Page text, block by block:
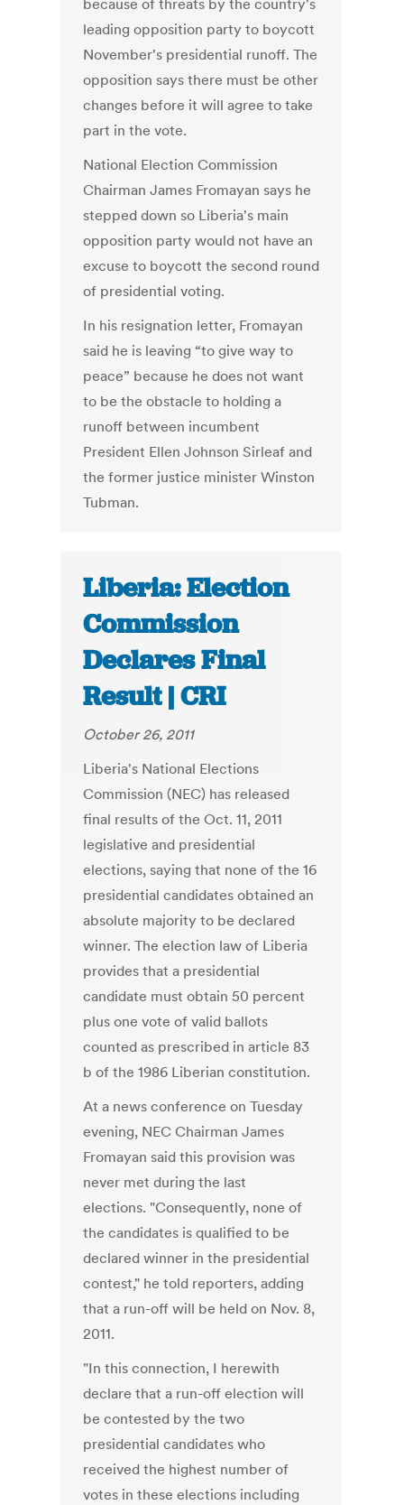
because of threats by the country's
leading opposition party to boycott
November's presidential runoff. The
opposition says there must be other
changes before it will agree to take
part in the vote.
National Election Commission
Chairman James Fromayan says he
stepped down so Liberia's main
opposition party would not have an
excuse to boycott the second round
of presidential voting.
In his resignation letter, Fromayan
said he is leaving “to give way to
peace” because he does not want
to be the obstacle to holding a
runoff between incumbent
President Ellen Johnson Sirleaf and
the former justice minister Winston
Tubman.
Liberia: Election
Commission
Declares Final
Result | CRI
October 26, 2011
Liberia's National Elections
Commission (NEC) has released
final results of the Oct. 11, 2011
legislative and presidential
elections, saying that none of the 16
presidential candidates obtained an
absolute majority to be declared
winner. The election law of Liberia
provides that a presidential
candidate must obtain 50 percent
plus one vote of valid ballots
counted as prescribed in article 83
b of the 1986 Liberian constitution.
At a news conference on Tuesday
evening, NEC Chairman James
Fromayan said this provision was
never met during the last
elections. "Consequently, none of
the candidates is qualified to be
declared winner in the presidential
contest," he told reporters, adding
that a run-off will be held on Nov. 8,
2011.
"In this connection, I herewith
declare that a run-off election will
be contested by the two
presidential candidates who
received the highest number of
votes in these elections including